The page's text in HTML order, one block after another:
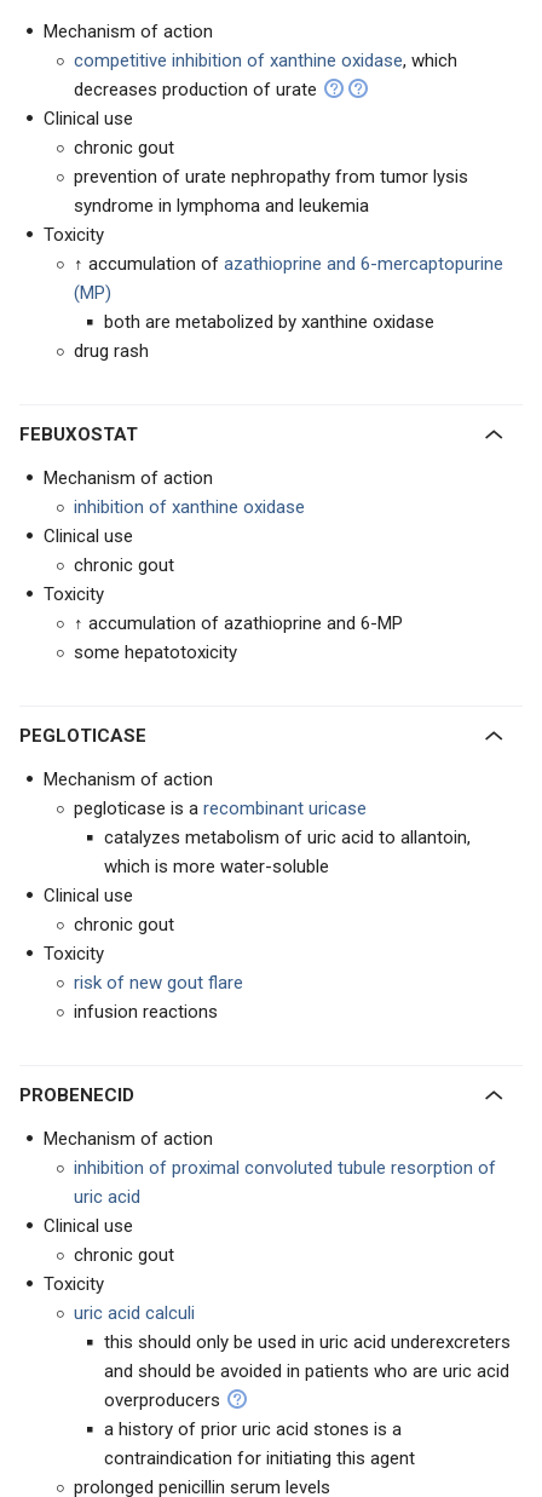
Mechanism of action
competitive inhibition of xanthine oxidase, which
decreases production of urate
Clinical use
chronic gout
prevention of urate nephropathy from tumor lysis
syndrome in lymphoma and leukemia
Toxicity
↑ accumulation of azathioprine and 6-mercaptopurine
(MP)
both are metabolized by xanthine oxidase
drug rash
FEBUXOSTAT
Mechanism of action
inhibition of xanthine oxidase
Clinical use
chronic gout
Toxicity
↑ accumulation of azathioprine and 6-MP
some hepatotoxicity
PEGLOTICASE
Mechanism of action
pegloticase is a recombinant uricase
catalyzes metabolism of uric acid to allantoin,
which is more water-soluble
Clinical use
chronic gout
Toxicity
risk of new gout flare
infusion reactions
PROBENECID
Mechanism of action
inhibition of proximal convoluted tubule resorption of
uric acid
Clinical use
chronic gout
Toxicity
uric acid calculi
this should only be used in uric acid underexcreters
and should be avoided in patients who are uric acid
overproducers
a history of prior uric acid stones is a
contraindication for initiating this agent
prolonged penicillin serum levels